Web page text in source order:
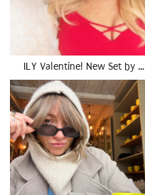
ILY Valentine! New Set by …